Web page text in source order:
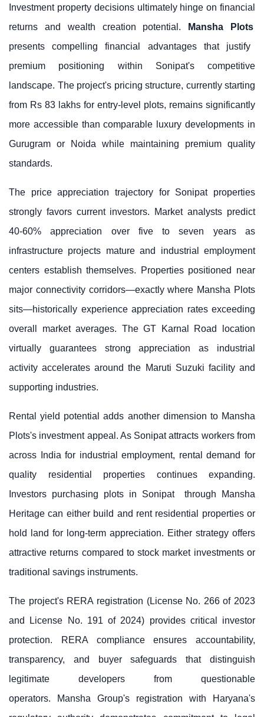
Investment property decisions ultimately hinge on financial
returns and wealth creation potential.
Mansha Plots
presents compelling financial advantages that justify
premium positioning within Sonipat's competitive
landscape. The project's pricing structure, currently starting
from Rs 83 lakhs for entry-level plots, remains significantly
more accessible than comparable luxury developments in
Gurugram or Noida while maintaining premium quality
standards.
The price appreciation trajectory for Sonipat properties
strongly favors current investors. Market analysts predict
40-60% appreciation over five to seven years as
infrastructure projects mature and industrial employment
centers establish themselves. Properties positioned near
major connectivity corridors—exactly where Mansha Plots
sits—historically experience appreciation rates exceeding
overall market averages. The GT Karnal Road location
virtually guarantees strong appreciation as industrial
activity accelerates around the Maruti Suzuki facility and
supporting industries.
Rental yield potential adds another dimension to Mansha
Plots's investment appeal. As Sonipat attracts workers from
across India for industrial employment, rental demand for
quality residential properties continues expanding.
Investors purchasing plots in Sonipat
through Mansha
Heritage can either build and rent residential properties or
hold land for long-term appreciation. Either strategy offers
attractive returns compared to stock market investments or
traditional savings instruments.
The project's RERA registration (License No. 266 of 2023
and License No. 191 of 2024) provides critical investor
protection. RERA compliance ensures accountability,
transparency, and buyer safeguards that distinguish
legitimate developers from questionable
operators.
Mansha Group's registration with Haryana's